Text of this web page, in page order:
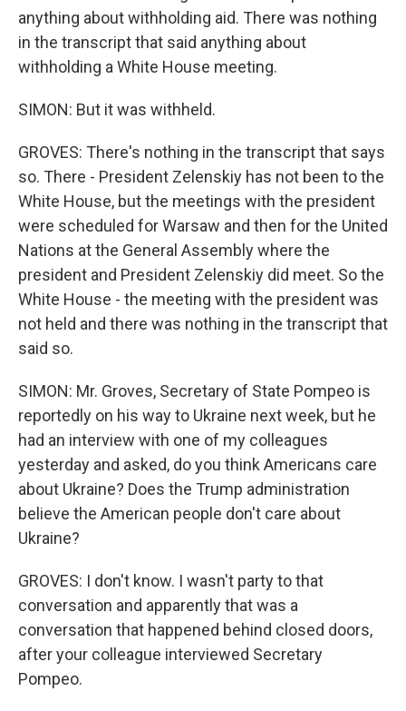
anything about withholding aid. There was nothing
in the transcript that said anything about
withholding a White House meeting.
SIMON: But it was withheld.
GROVES: There's nothing in the transcript that says
so. There - President Zelenskiy has not been to the
White House, but the meetings with the president
were scheduled for Warsaw and then for the United
Nations at the General Assembly where the
president and President Zelenskiy did meet. So the
White House - the meeting with the president was
not held and there was nothing in the transcript that
said so.
SIMON: Mr. Groves, Secretary of State Pompeo is
reportedly on his way to Ukraine next week, but he
had an interview with one of my colleagues
yesterday and asked, do you think Americans care
about Ukraine? Does the Trump administration
believe the American people don't care about
Ukraine?
GROVES: I don't know. I wasn't party to that
conversation and apparently that was a
conversation that happened behind closed doors,
after your colleague interviewed Secretary
Pompeo.